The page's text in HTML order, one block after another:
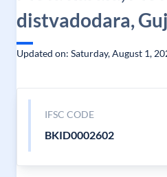
distvadodara,
Updated on: Saturday, August 1,
IFSC CODE
BKID0002602